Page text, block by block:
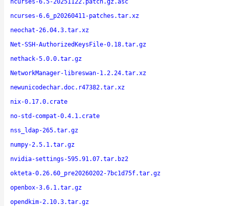
ncurses-6.5-20251122.patch.gz.asc
ncurses-6.6_p20260411-patches.tar.xz
neochat-26.04.3.tar.xz
Net-SSH-AuthorizedKeysFile-0.18.tar.gz
nethack-5.0.0.tar.gz
NetworkManager-libreswan-1.2.24.tar.xz
newunicodechar.doc.r47382.tar.xz
nix-0.17.0.crate
no-std-compat-0.4.1.crate
nss_ldap-265.tar.gz
numpy-2.5.1.tar.gz
nvidia-settings-595.91.07.tar.bz2
okteta-0.26.60_pre20260202-7bc1d75f.tar.gz
openbox-3.6.1.tar.gz
opendkim-2.10.3.tar.gz